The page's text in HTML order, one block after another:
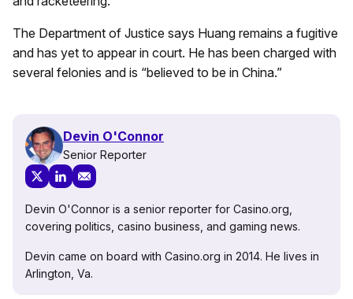
The Department of Justice says Huang remains a fugitive
and has yet to appear in court. He has been charged with
several felonies and is “believed to be in China.”
Devin O'Connor
Senior Reporter
Devin O'Connor is a senior reporter for Casino.org,
covering politics, casino business, and gaming news.
Devin came on board with Casino.org in 2014. He lives in
Arlington, Va.